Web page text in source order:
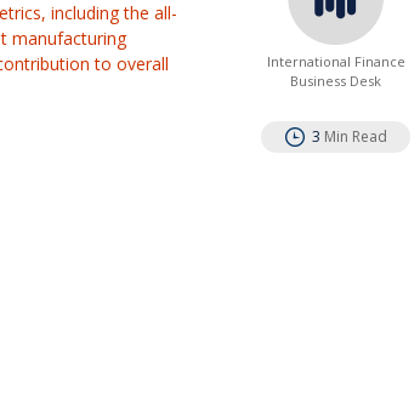
including the all-
manufacturing
to overall
International Finance
Business Desk
3 Min Read